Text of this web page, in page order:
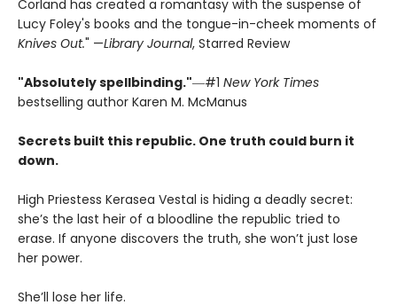
Corland has created a romantasy with the suspense of
Lucy Foley's books and the tongue-in-cheek moments of
Knives Out." —Library Journal, Starred Review
"Absolutely spellbinding."―#1 New York Times
bestselling author Karen M. McManus
Secrets built this republic. One truth could burn it
down.
High Priestess Kerasea Vestal is hiding a deadly secret:
she’s the last heir of a bloodline the republic tried to
erase. If anyone discovers the truth, she won’t just lose
her power.
She’ll lose her life.